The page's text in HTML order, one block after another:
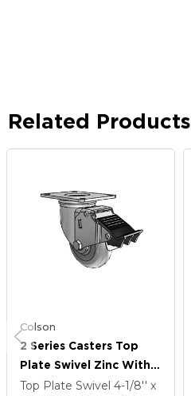
Related Products
Colson
2 Series Casters Top
Plate Swivel Zinc With
3.5 X 1.3125 Grey On
Top Plate Swivel 4-1/8'' x